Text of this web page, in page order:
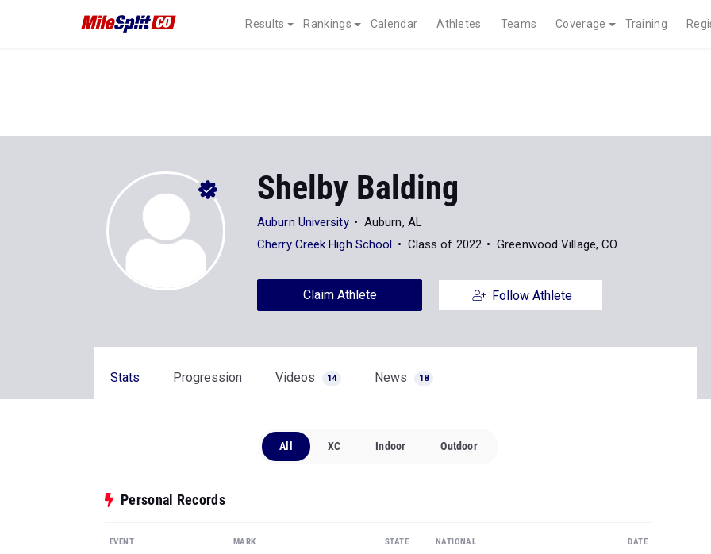
Results Rankings Calendar Athletes Teams Coverage Training
Shelby Balding
Auburn University
Auburn, AL
Cherry Creek High School
Class of 2022 Greenwood Village, CO
Claim Athlete Follow Athlete
Stats Progression Videos 14 News 18
All XC Indoor Outdoor
Personal Records
EVENT MARK STATE NATIONAL DATE